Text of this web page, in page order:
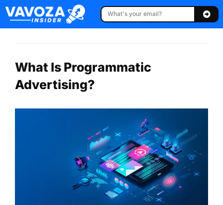
What Is Programmatic
Advertising?